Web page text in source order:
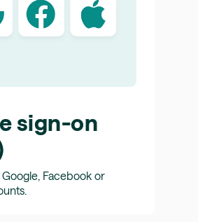
sign-on
Facebook or